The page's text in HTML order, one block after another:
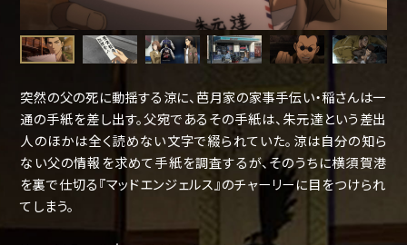
突然の父の死に動揺する涼に、芭月家の家事手伝い・稲さんは一
通の手紙を差し出す。父宛であるその手紙は、朱元達という差出
人のほかは全く読めない文字で綴られていた。涼は自分の知ら
ない父の情報を求めて手紙を調査するが、そのうちに横須賀港
を裏で仕切る『マッドエンジェルス』のチャーリーに目をつけられ
てしまう。